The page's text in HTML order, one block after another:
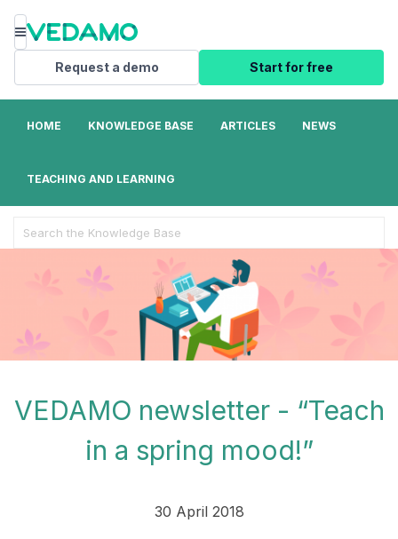
Menu
Request a demo Start for free
HOME KNOWLEDGE BASE ARTICLES NEWS
TEACHING AND LEARNING
For
VEDAMO newsletter - “Teach
in a spring mood!”
30 April 2018